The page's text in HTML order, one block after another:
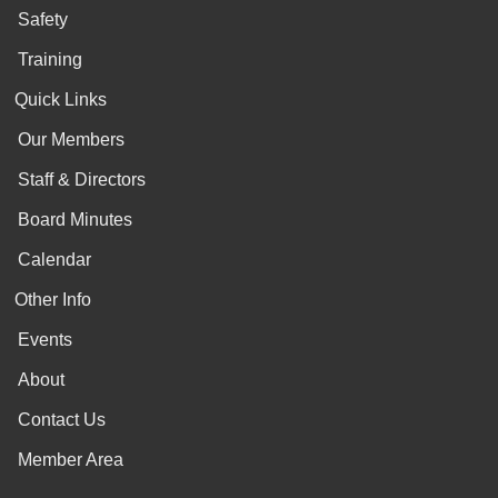
Safety
Training
Quick Links
Our Members
Staff & Directors
Board Minutes
Calendar
Other Info
Events
About
Contact Us
Member Area